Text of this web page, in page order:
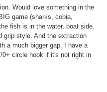
Would love something in the
game (sharks, cobia,
fish is in the water, boat side.
grip style. And the extraction
a much bigger gap. I have a
0+ circle hook if it's not right in